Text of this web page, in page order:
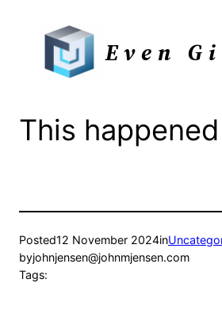
Even
This happened
Posted12 November 2024in
byjohnjensen@johnmjensen.com
Tags: